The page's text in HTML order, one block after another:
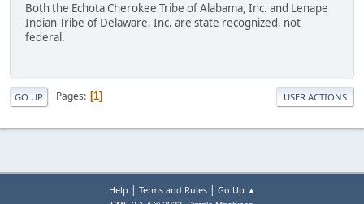
Both the Echota Cherokee Tribe of Alabama, Inc. and Lenape
Indian Tribe of Delaware, Inc. are state recognized, not
federal.
GO UP Pages 1 USER ACTIONS
Help | Terms and Rules| Go Up ▲